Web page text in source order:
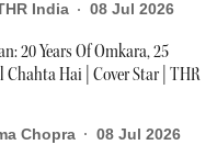
India 08 Jul 2026
20 Years Of Omkara, 25
Chahta Hai | Cover Star | THR
Chopra 08 Jul 2026